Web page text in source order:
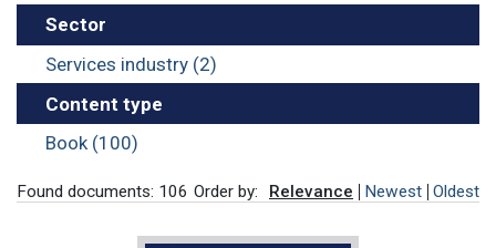
Sector
Services industry (2)
Content type
Book (100)
Found documents: 106 Order by: Relevance Newest Oldest